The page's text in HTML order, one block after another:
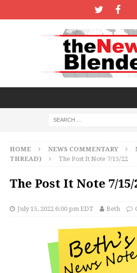
HOME NEWS COMMENTARY
THREAD)
The Post It Note 7/15/22
The Post It Note 7/15/
July 15, 2022 6:00 pm EDT Beth